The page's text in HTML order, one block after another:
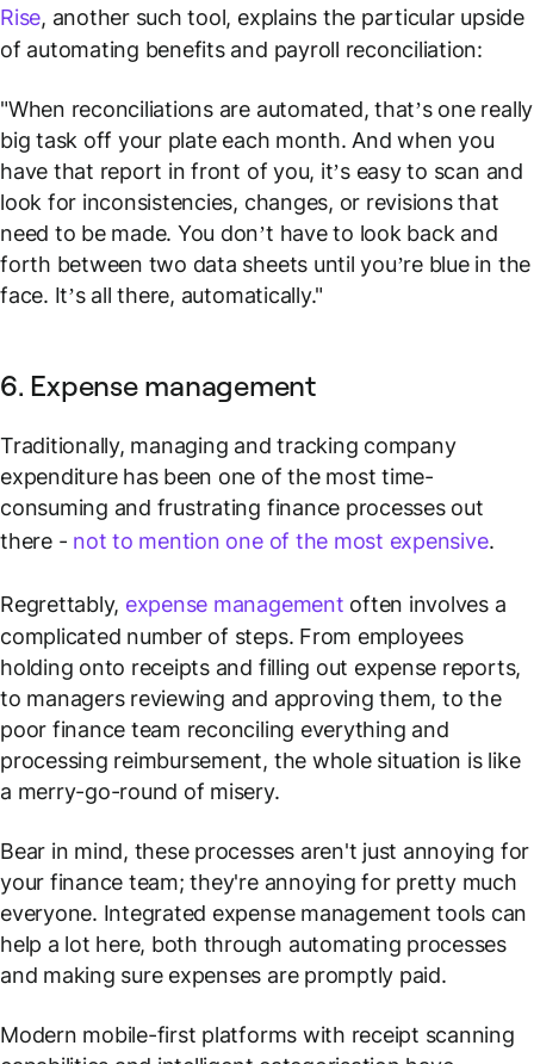
Rise, another such tool, explains the particular upside
of automating benefits and payroll reconciliation:
"When reconciliations are automated, that’s one really
big task off your plate each month. And when you
have that report in front of you, it’s easy to scan and
look for inconsistencies, changes, or revisions that
need to be made. You don’t have to look back and
forth between two data sheets until you’re blue in the
face. It’s all there, automatically."
6. Expense management
Traditionally, managing and tracking company
expenditure has been one of the most time-
consuming and frustrating finance processes out
there - not to mention one of the most expensive.
Regrettably, expense management often involves a
complicated number of steps. From employees
holding onto receipts and filling out expense reports,
to managers reviewing and approving them, to the
poor finance team reconciling everything and
processing reimbursement, the whole situation is like
a merry-go-round of misery.
Bear in mind, these processes aren't just annoying for
your finance team; they're annoying for pretty much
everyone. Integrated expense management tools can
help a lot here, both through automating processes
and making sure expenses are promptly paid.
Modern mobile-first platforms with receipt scanning